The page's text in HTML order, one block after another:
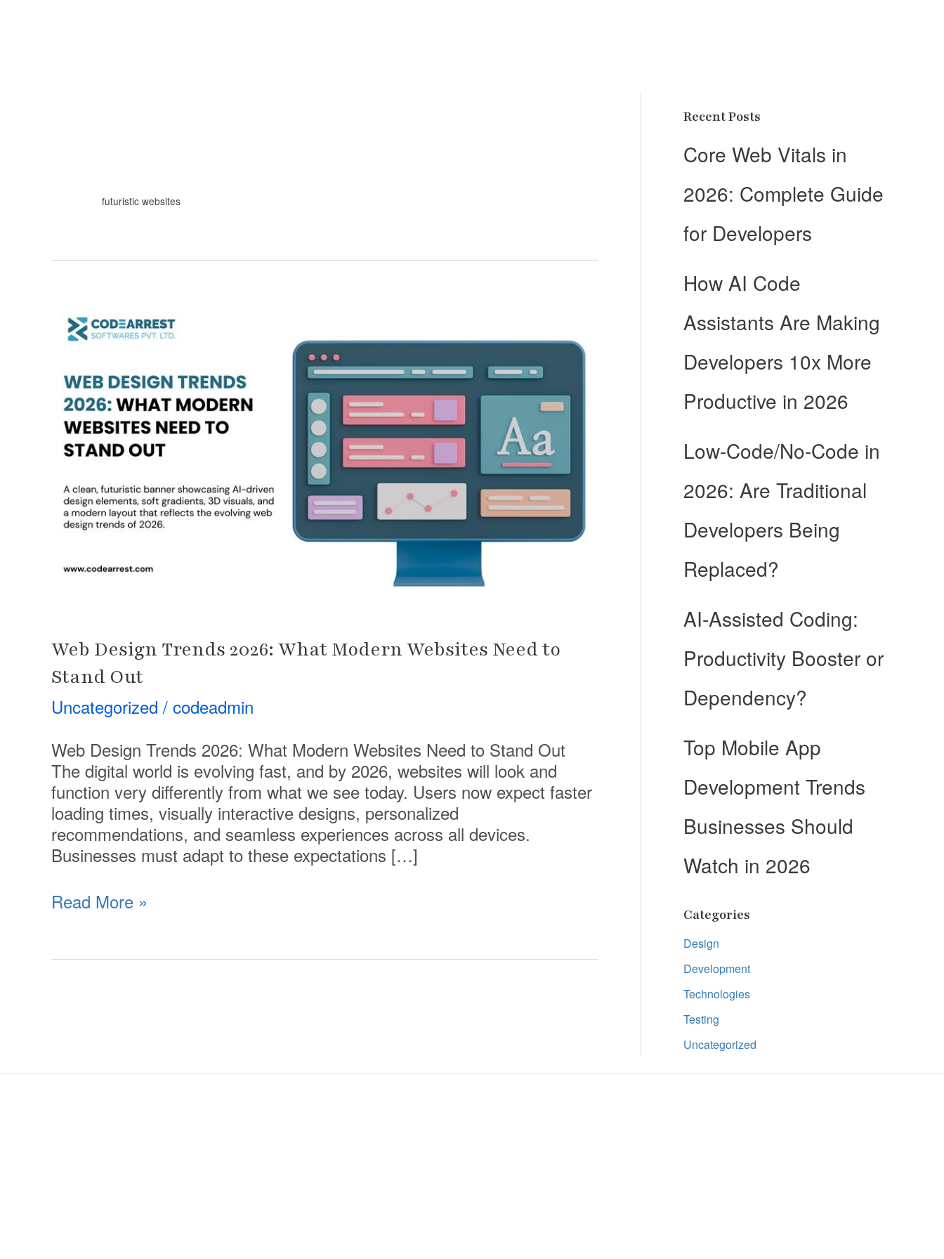
futuristic websites
Web Design Trends 2026: What Modern Websites Need to
Stand Out
Uncategorized / codeadmin
Web Design Trends 2026: What Modern Websites Need to Stand Out
The digital world is evolving fast, and by 2026, websites will look and
function very differently from what we see today. Users now expect faster
loading times, visually interactive designs, personalized
recommendations, and seamless experiences across all devices.
Businesses must adapt to these expectations […]
Web
Design
2026:
What
Modern
Websites
Need
Stand
Out
Read More »
Recent Posts
Core Web Vitals in
2026: Complete Guide
for Developers
How AI Code
Assistants Are Making
Developers 10x More
Productive in 2026
Low-Code/No-Code in
2026: Are Traditional
Developers Being
Replaced?
AI-Assisted Coding:
Productivity Booster or
Dependency?
Top Mobile App
Development Trends
Businesses Should
Watch in 2026
Categories
Design
Development
Technologies
Testing
Uncategorized